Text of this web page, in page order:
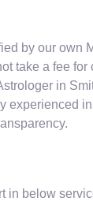
by our own
take a fee for
in
experienced
in below